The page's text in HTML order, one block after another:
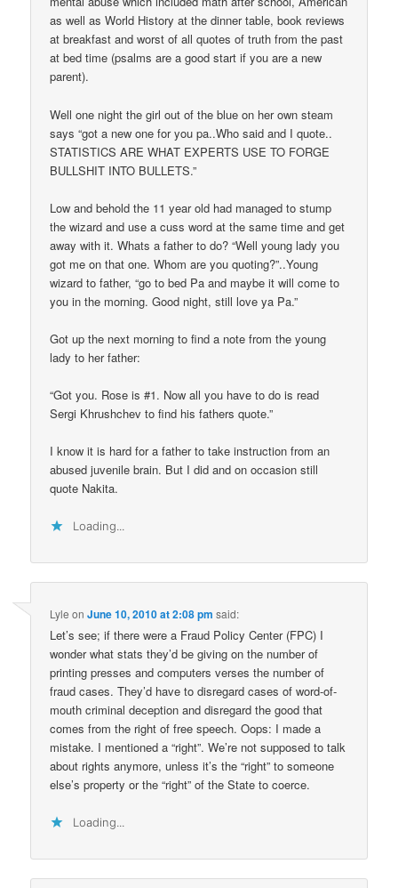
as well as World History at the dinner table, book reviews
at breakfast and worst of all quotes of truth from the past
at bed time (psalms are a good start if you are a new
parent).
Well one night the girl out of the blue on her own steam
says “got a new one for you pa..Who said and I quote..
STATISTICS ARE WHAT EXPERTS USE TO FORGE
BULLSHIT INTO BULLETS.”
Low and behold the 11 year old had managed to stump
the wizard and use a cuss word at the same time and get
away with it. Whats a father to do? “Well young lady you
got me on that one. Whom are you quoting?”..Young
wizard to father, “go to bed Pa and maybe it will come to
you in the morning. Good night, still love ya Pa.”
Got up the next morning to find a note from the young
lady to her father:
“Got you. Rose is #1. Now all you have to do is read
Sergi Khrushchev to find his fathers quote.”
I know it is hard for a father to take instruction from an
abused juvenile brain. But I did and on occasion still
quote Nakita.
Loading...
Lyle onJune 10, 2010 at 2:08 pm said:
Let’s see; if there were a Fraud Policy Center (FPC) I
wonder what stats they’d be giving on the number of
printing presses and computers verses the number of
fraud cases. They’d have to disregard cases of word-of-
mouth criminal deception and disregard the good that
comes from the right of free speech. Oops: I made a
mistake. I mentioned a “right”. We’re not supposed to talk
about rights anymore, unless it’s the “right” to someone
else’s property or the “right” of the State to coerce.
Loading...